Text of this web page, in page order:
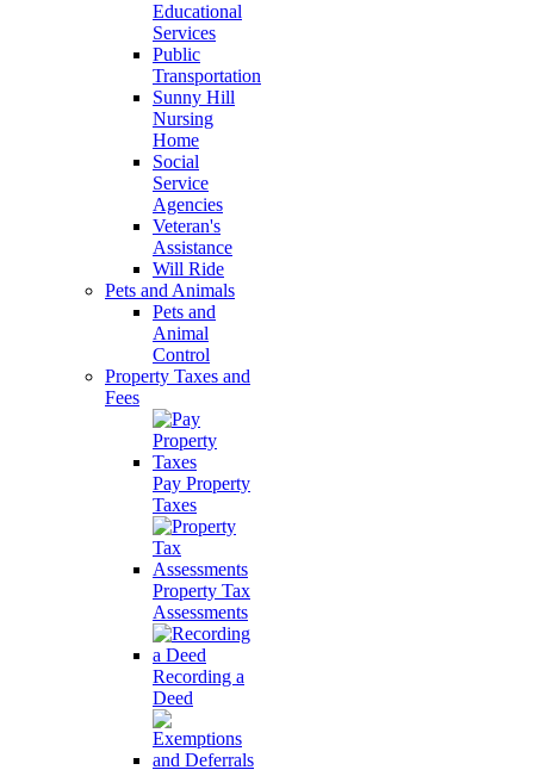
Educational
Services
Public
Transportation
Sunny Hill
Nursing
Home
Social
Service
Agencies
Veteran's
Assistance
Will Ride
Pets and Animals
Pets and
Animal
Control
Property Taxes and
Fees
Pay Property
Taxes
Property Tax
Assessments
Recording a
Deed